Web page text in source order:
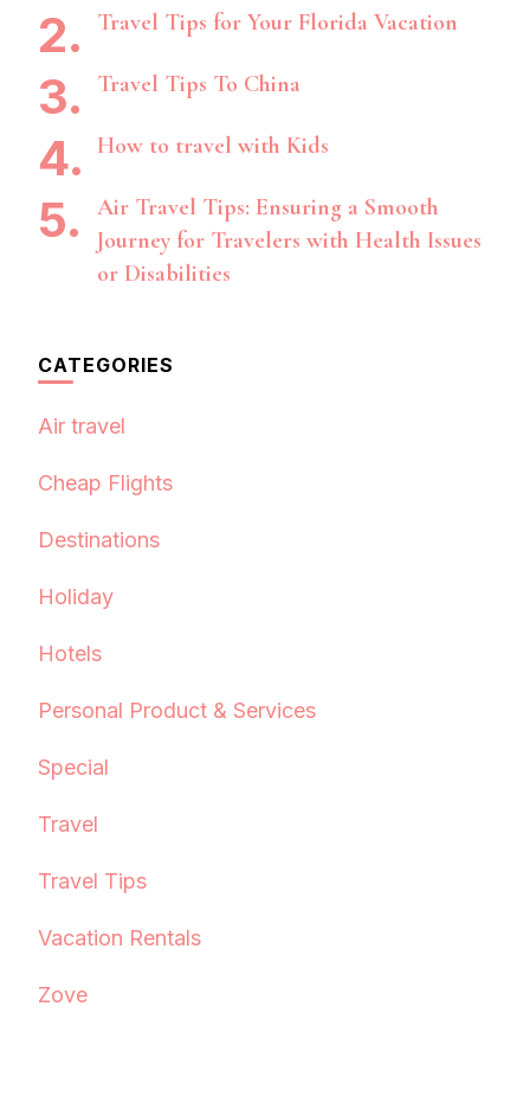
Travel Tips for Your Florida Vacation
Travel Tips To China
How to travel with Kids
Air Travel Tips: Ensuring a Smooth
Journey for Travelers with Health Issues
or Disabilities
CATEGORIES
Air travel
Cheap Flights
Destinations
Holiday
Hotels
Personal Product & Services
Special
Travel
Travel Tips
Vacation Rentals
Zove